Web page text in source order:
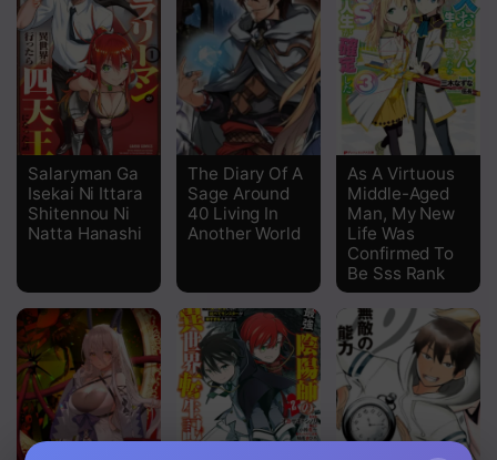
Chapter 15
Chapter 14.2
Chapter 14
Chapter 13
Chapter 12
Chapter 10
Chapter 9
Chapter 8
Salaryman Ga
Isekai Ni Ittara
Shitennou Ni
Natta Hanashi
The Diary Of A
Sage Around
40 Living In
Another World
As A Virtuous
Middle-Aged
Man, My New
Life Was
Confirmed To
Be Sss Rank